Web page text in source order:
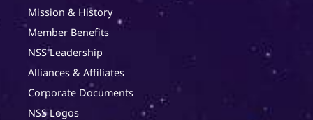
Mission & History
Member Benefits
NSS Leadership
Alliances & Affiliates
Corporate Documents
NSS Logos